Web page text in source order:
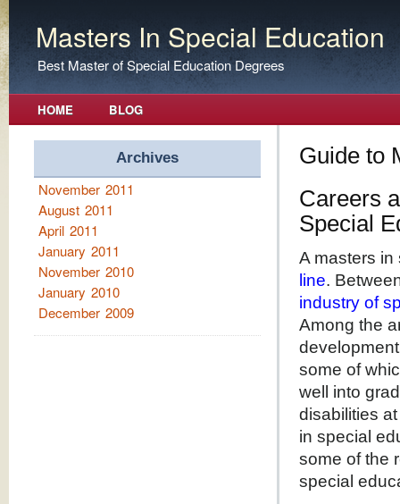
Masters In Special Education
Best Master of Special Education Degrees
HOME BLOG
Guide to
Careers
Special
A masters
line.
industry of
Among the
some of
well into
disabilities
in special
some of the
special
Archives
November 2011
August 2011
April 2011
January 2011
November 2010
January 2010
December 2009